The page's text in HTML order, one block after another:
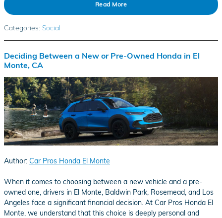
Read More
Categories: Social
Deciding Between a New or Pre-Owned Honda in El
Monte, CA
Author: Car Pros Honda El Monte
When it comes to choosing between a new vehicle and a pre-
owned one, drivers in El Monte, Baldwin Park, Rosemead, and Los
Angeles face a significant financial decision. At Car Pros Honda El
Monte, we understand that this choice is deeply personal and